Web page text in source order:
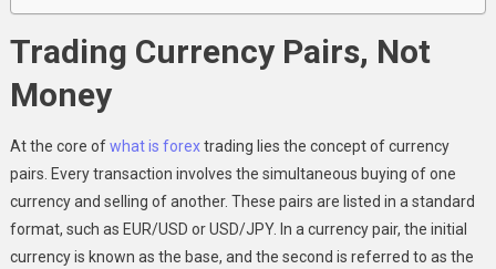
Trading Currency Pairs, Not
Money
At the core ofwhat is forextrading lies the concept of currency
pairs. Every transaction involves the simultaneous buying of one
currency and selling of another. These pairs are listed in a standard
format, such as EUR/USD or USD/JPY. In a currency pair, the initial
currency is known as the base, and the second is referred to as the